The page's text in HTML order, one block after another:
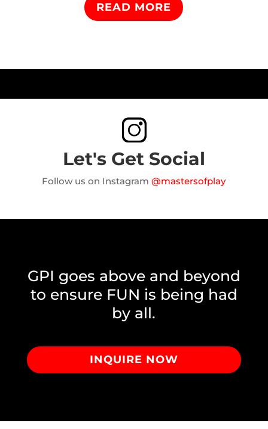
READ MORE
Let's Get Social
Follow us on Instagram@mastersofplay
GPI goes above and beyond
to ensure FUN is being had
by all.
INQUIRE NOW